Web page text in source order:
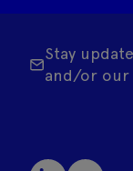
Stay
and/or our